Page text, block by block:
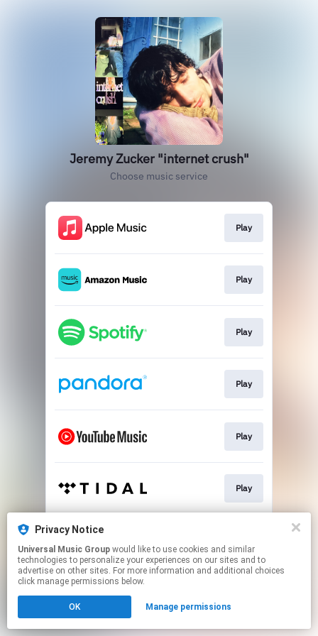
Jeremy Zucker "internet crush"
Choose music service
Play
Play
Play
Play
Play
Play
This page may contain affiliate links.
to manage your permissions.
Privacy Notice
Universal Music Group
technologies to personalize your experiences on our sites and to
advertise on other sites. For more information and additional choices
click manage permissions below.
OK Manage permissions